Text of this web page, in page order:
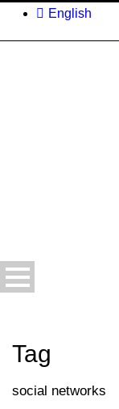
English
Tag
social networks